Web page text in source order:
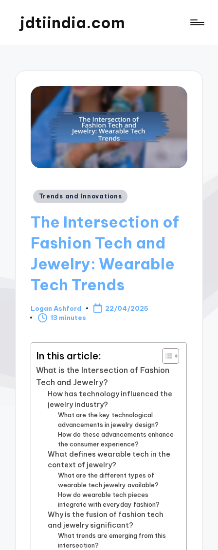
jdtiindia.com
Posted
Trends and Innovations
The Intersection of
Fashion Tech and
Jewelry: Wearable
Tech Trends
Posted
by
Logan Ashford
22/04/2025
13 minutes
In this article:
What is the Intersection of Fashion
Tech and Jewelry?
How has technology influenced the
jewelry industry?
What are the key technological
advancements in jewelry design?
How do these advancements enhance
the consumer experience?
What defines wearable tech in the
context of jewelry?
What are the different types of
wearable tech jewelry available?
How do wearable tech pieces
integrate with everyday fashion?
Why is the fusion of fashion tech
and jewelry significant?
What trends are emerging from this
intersection?